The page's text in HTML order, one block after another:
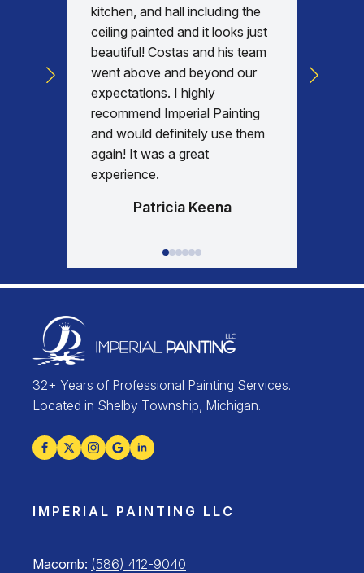
kitchen, and hall including the
ceiling painted and it looks just
beautiful! Costas and his team
went above and beyond our
expectations. I highly
recommend Imperial Painting
and would definitely use them
again! It was a great
experience.
Patricia Keena
32+ Years of Professional Painting Services.
Located in Shelby Township, Michigan.
IMPERIAL PAINTING LLC
Macomb: (586) 412-9040